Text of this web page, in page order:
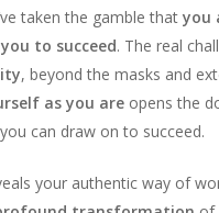
taken the gamble that you
to succeed. The real
, beyond the masks and
as you areopens the
can draw on to succeed.
your authentic way of